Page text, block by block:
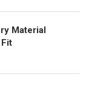
Material